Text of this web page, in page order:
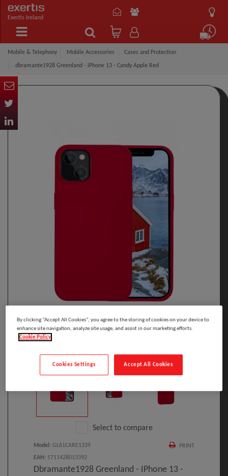
Exertis Ireland
Mobile & Telephony Mobile Accessories Cases and Protection
dbramante1928 Greenland - iPhone 13 - Candy Apple Red
Select to compare
PRINT
Model : GL61CARE1339
EAN : 5711428013392
Dbramante1928 Greenland - IPhone 13 -
By clicking “Accept All Cookies”, you agree to the storing of cookies on your device to
enhance site navigation, analyze site usage, and assist in our marketing efforts.
Cookie Policy
Accept All Cookies
Cookies Settings